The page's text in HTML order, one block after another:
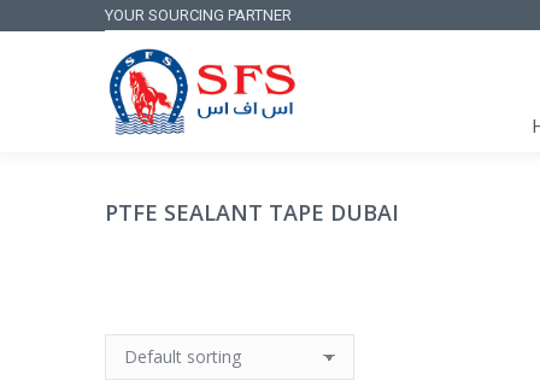
YOUR SOURCING PARTNER
PTFE SEALANT TAPE DUBAI